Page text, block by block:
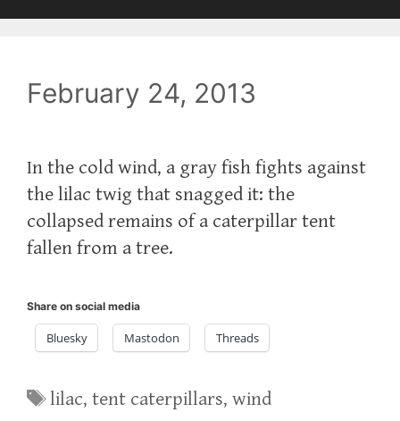
February 24, 2013
In the cold wind, a gray fish fights against
the lilac twig that snagged it: the
collapsed remains of a caterpillar tent
fallen from a tree.
Share on social media
Bluesky Mastodon Threads
Tags
lilac,tent caterpillars,wind